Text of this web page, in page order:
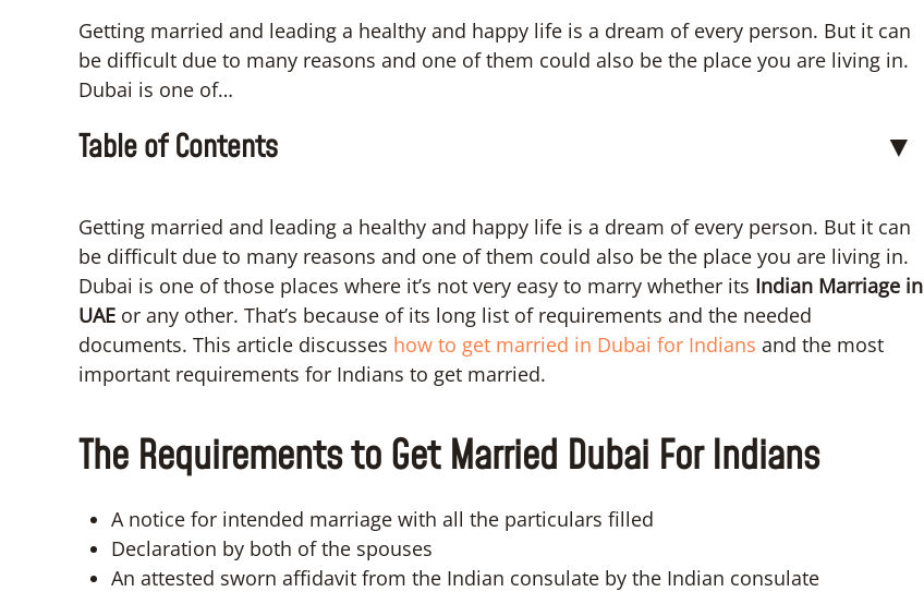
Getting married and leading a healthy and happy life is a dream of every person. But it can
be difficult due to many reasons and one of them could also be the place you are living in.
Dubai is one of…
Table of Contents ▼
Getting married and leading a healthy and happy life is a dream of every person. But it can
be difficult due to many reasons and one of them could also be the place you are living in.
Dubai is one of those places where it’s not very easy to marry whether its Indian Marriage in
UAE or any other. That’s because of its long list of requirements and the needed
documents. This article discusses how to get married in Dubai for Indians and the most
important requirements for Indians to get married.
The Requirements to Get Married Dubai For Indians
A notice for intended marriage with all the particulars filled
Declaration by both of the spouses
An attested sworn affidavit from the Indian consulate by the Indian consulate